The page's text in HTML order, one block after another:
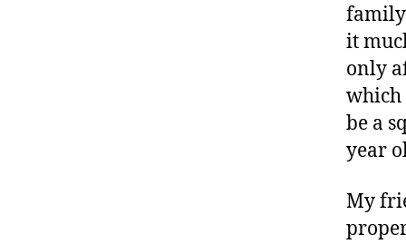
family
it
only
which
be a
year
My